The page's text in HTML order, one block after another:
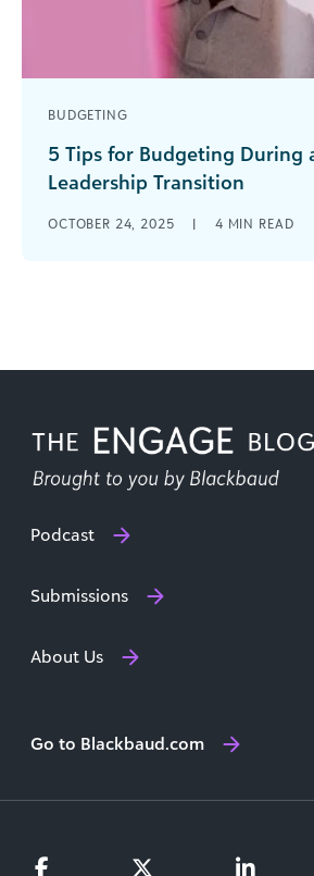
BUDGETING
5 Tips for Budgeting During
Leadership Transition
vacancies can take time to fill,
OCTOBER 24, 2025 | 4 MIN READ
Podcast
Submissions
About Us
Go to Blackbaud.com